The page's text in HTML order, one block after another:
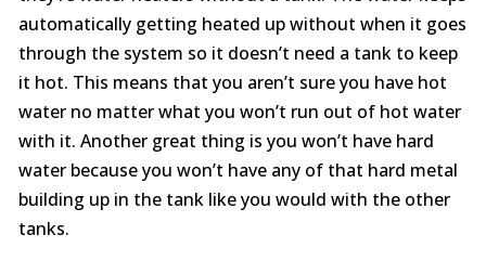
automatically getting heated up without when it goes
through the system so it doesn’t need a tank to keep
it hot. This means that you aren’t sure you have hot
water no matter what you won’t run out of hot water
with it. Another great thing is you won’t have hard
water because you won’t have any of that hard metal
building up in the tank like you would with the other
tanks.